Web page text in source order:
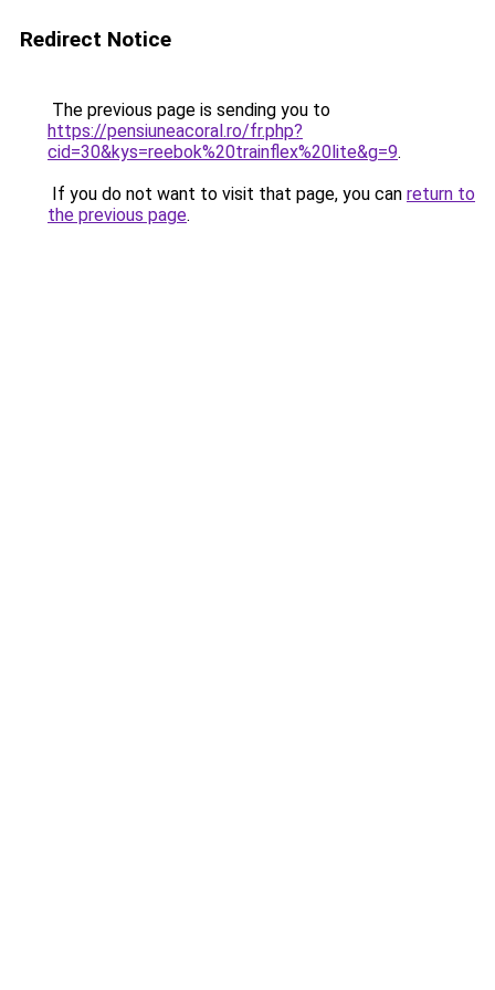
Redirect Notice
The previous page is sending you to
https://pensiuneacoral.ro/fr.php?
cid=30&kys=reebok%20trainflex%20lite&g=9.
If you do not want to visit that page, you can return to
the previous page.